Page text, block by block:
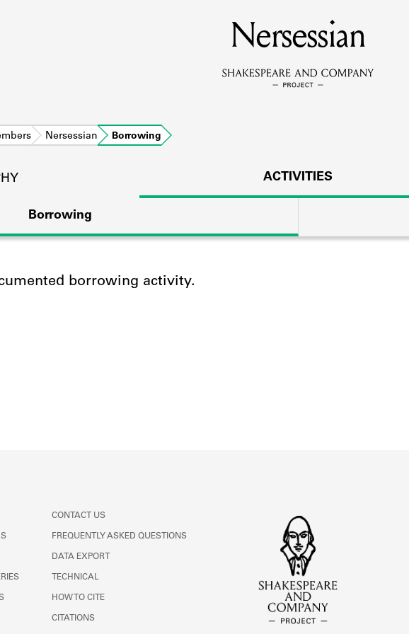
MEMBERS
Learn about the members of the lending library.
DISCOVERIES
Nersessian
Nersessian Borrowing
ACTIVITIES
Borrowing
borrowing activity.
CONTACT US
FREQUENTLY ASKED QUESTIONS
DATA EXPORT
TECHNICAL
HOW TO CITE
CITATIONS